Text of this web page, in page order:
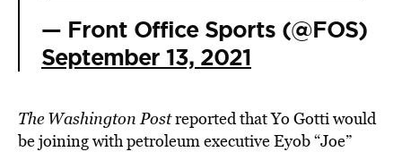
— Front Office Sports (@FOS)
September 13, 2021
The Washington Postreported that Yo Gotti would
be joining with petroleum executive Eyob “Joe”